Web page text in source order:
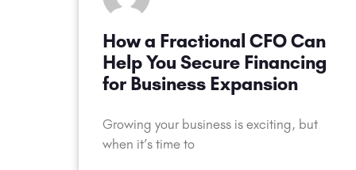
How a Fractional CFO Can
Help You Secure Financing
for Business Expansion
Growing your business is exciting, but
when it’s time to